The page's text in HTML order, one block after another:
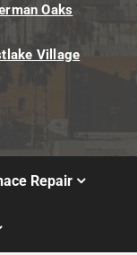
Oaks
Village
Repair